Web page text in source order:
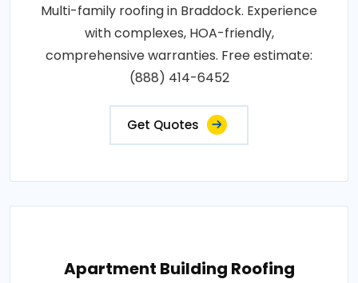
Multi-family roofing in Braddock. Experience
with complexes, HOA-friendly,
comprehensive warranties. Free estimate:
(888) 414-6452
Get Quotes
Apartment Building Roofing